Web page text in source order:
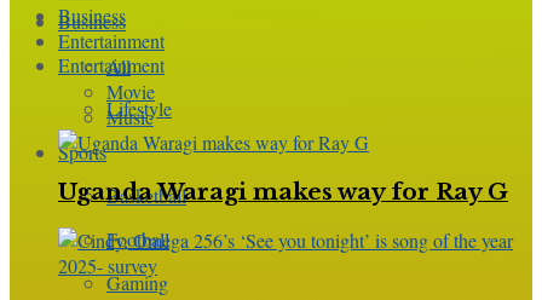
Business
Entertainment
Lifestyle
Sports
Basketball
Football
Gaming
Business
Entertainment
All
Movie
Music
Uganda Waragi makes way for Ray G